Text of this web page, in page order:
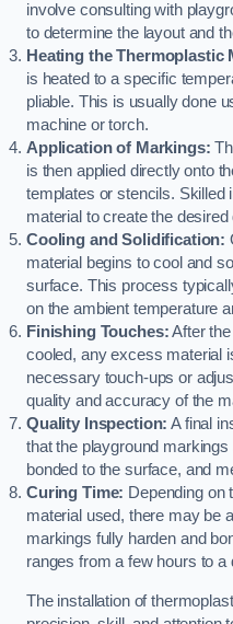
involve consulting with
to determine the layout and
Heating the Thermoplastic
is heated to a specific
pliable. This is usually done
machine or torch.
Application of Markings:
is then applied directly onto
templates or stencils. Skilled
material to create the
Cooling and Solidification:
material begins to cool and
surface. This process
on the ambient temperature
Finishing Touches:After
cooled, any excess material
necessary touch-ups or
quality and accuracy of the
Quality Inspection: A final
that the playground
bonded to the surface, and
Curing Time: Depending on
material used, there may be
markings fully harden and
ranges from a few hours to a
The installation of